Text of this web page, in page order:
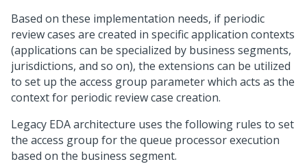
Based on these implementation needs, if periodic
review cases are created in specific application contexts
(applications can be specialized by business segments,
jurisdictions, and so on), the extensions can be utilized
to set up the access group parameter which acts as the
context for periodic review case creation.
Legacy EDA architecture uses the following rules to set
the access group for the queue processor execution
based on the business segment.